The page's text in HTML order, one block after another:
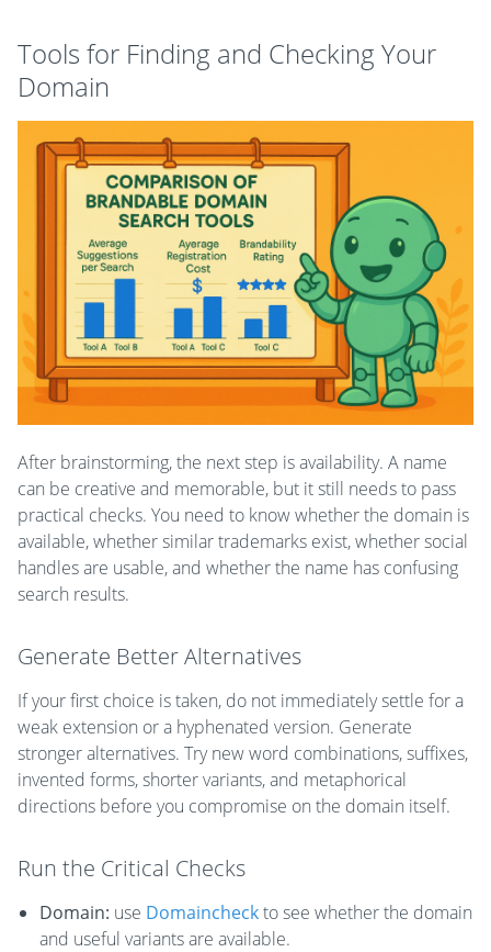
Tools for Finding and Checking Your
Domain
After brainstorming, the next step is availability. A name
can be creative and memorable, but it still needs to pass
practical checks. You need to know whether the domain is
available, whether similar trademarks exist, whether social
handles are usable, and whether the name has confusing
search results.
Generate Better Alternatives
If your first choice is taken, do not immediately settle for a
weak extension or a hyphenated version. Generate
stronger alternatives. Try new word combinations, suffixes,
invented forms, shorter variants, and metaphorical
directions before you compromise on the domain itself.
Run the Critical Checks
Domain: use Domaincheckto see whether the domain
and useful variants are available.